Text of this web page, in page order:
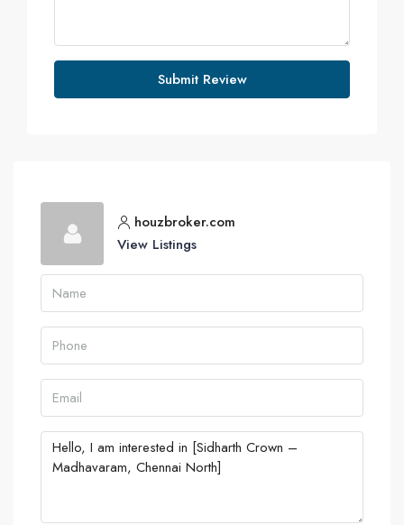
Submit Review
houzbroker.com
View Listings